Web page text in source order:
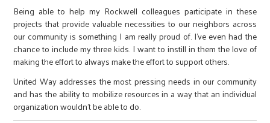
Being able to help my Rockwell colleagues participate in these
projects that provide valuable necessities to our neighbors across
our community is something I am really proud of. I’ve even had the
chance to include my three kids. I want to instill in them the love of
making the effort to always make the effort to support others.
United Way addresses the most pressing needs in our community
and has the ability to mobilize resources in a way that an individual
organization wouldn’t be able to do.